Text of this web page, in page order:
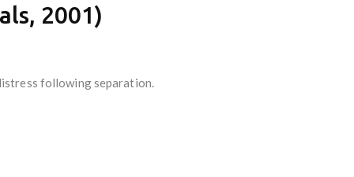
2001)
following separation.